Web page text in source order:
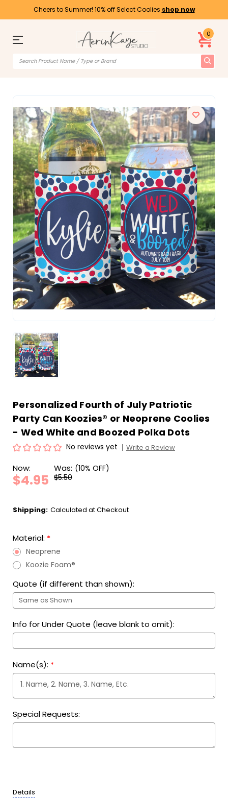
Cheers to Summer! 10% off Select Coolies shop now
0
Personalized Fourth of July Patriotic
Party Can Koozies® or Neoprene Coolies
- Wed White and Boozed Polka Dots
No reviews yet Write a Review
Now:
$4.95
Was:
$5.50
(10% OFF)
Shipping: Calculated at Checkout
Material: *
Neoprene
Koozie Foam®
Quote (if different than shown):
Info for Under Quote (leave blank to omit):
Name(s): *
Special Requests:
Details